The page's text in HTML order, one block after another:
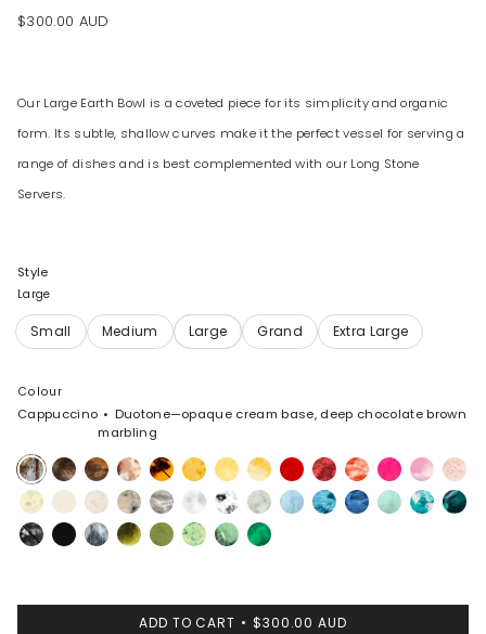
$300.00 AUD
Our Large Earth Bowl is a coveted piece for its simplicity and organic
form. Its subtle, shallow curves make it the perfect vessel for serving a
range of dishes and is best complemented with our Long Stone
Servers.
Style
Large
Colour
Cappuccino
Duotone—opaque cream base, deep chocolate brown
marbling
Cappuccino
CocoaDark
Horn
Light
Horn
TortoiseHoneycomb
PollenDaisy PoppyCranberryStrawberryFlamingo
Shell
Pink
Rose
Swirl
LemonCreamChalk
Swirl
Sandy
Pearl
GraniteSnow
Swirl
White
Marble
CloudPool WaterSky Mint LagoonMineral
Swirl
Black
Marble
Black Slate Malachite
Olive Grass Moss Leaf
ADD TO CART $300.00 AUD